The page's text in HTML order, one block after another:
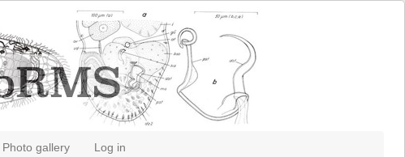
Photo gallery Log in